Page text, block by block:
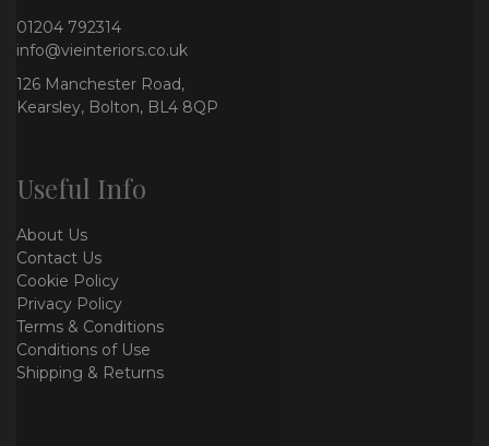
01204 792314
info@vieinteriors.co.uk
126 Manchester Road,
Kearsley, Bolton, BL4 8QP
Useful Info
About Us
Contact Us
Cookie Policy
Privacy Policy
Terms & Conditions
Conditions of Use
Shipping & Returns